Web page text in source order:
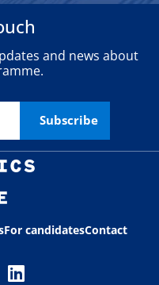
and news about
For candidatesContact